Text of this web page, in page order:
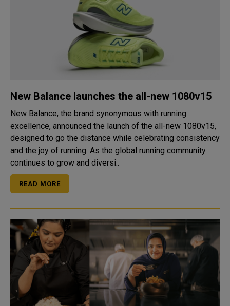
New Balance launches the all-new 1080v15
New Balance, the brand synonymous with running
excellence, announced the launch of the all-new 1080v15,
designed to go the distance while celebrating consistency
and the joy of running. As the global running community
continues to grow and diversi..
READ MORE